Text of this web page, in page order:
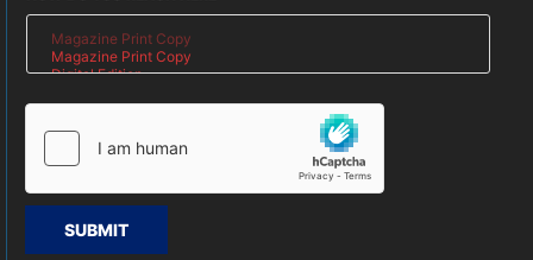
SUBMIT